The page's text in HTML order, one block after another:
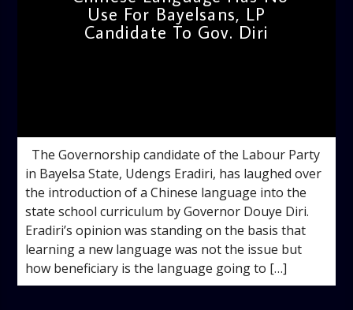
Use For Bayelsans, LP
Candidate To Gov. Diri
The Governorship candidate of the Labour Party
in Bayelsa State, Udengs Eradiri, has laughed over
the introduction of a Chinese language into the
state school curriculum by Governor Douye Diri.
Eradiri’s opinion was standing on the basis that
learning a new language was not the issue but
how beneficiary is the language going to […]